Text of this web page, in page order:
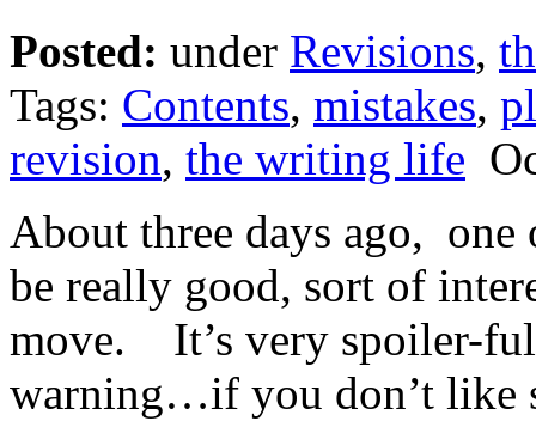
Posted: under Revisions,
Tags: Contents, mistakes,
revision, the writing life
About three days ago, one
be really good, sort of
move. It’s very spoiler-
warning…if you don’t like